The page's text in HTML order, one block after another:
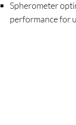
Spherometer
performance for